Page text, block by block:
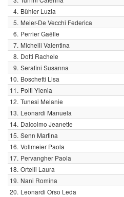
4. Bühler Luzia
5. Meier-De Vecchi Federica
6. Perrier Gaëlle
7. Michelli Valentina
8. Dotti Rachele
9. Serafini Susanna
10. Boschetti Lisa
11. Polti Ylenia
12. Tunesi Melanie
13. Leonardi Manuela
14. Dalcolmo Jeanette
15. Senn Martina
16. Vollmeier Paola
17. Pervangher Paola
18. Ortelli Laura
19. Nani Romina
20. Leonardi Orso Leda